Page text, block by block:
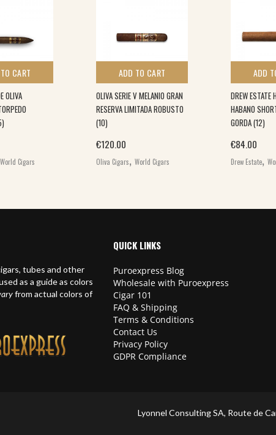
CART
OLIVA
World Cigars
ADD TO CART
OLIVA SERIE V MELANIO GRAN
RESERVA LIMITADA ROBUSTO
(10)
€120.00
Oliva Cigars, World Cigars
ADD
DREW ESTATE
HABANO
GORDA (12)
€84.00
Drew Estate,
tubes and other
as a guide as colors
from actual colors of
QUICK LINKS
Puroexpress Blog
Wholesale with Puroexpress
Cigar 101
FAQ & Shipping
Terms & Conditions
Contact Us
Privacy Policy
GDPR Compliance
Lyonnel Consulting SA, Route de